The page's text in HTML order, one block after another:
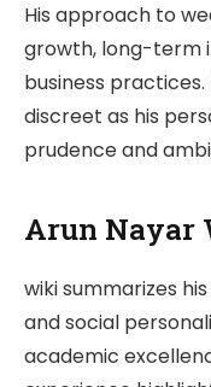
His approach to
growth, long-term
business practices.
discreet as his
prudence and
Arun Nayar
wiki summarizes
and social
academic